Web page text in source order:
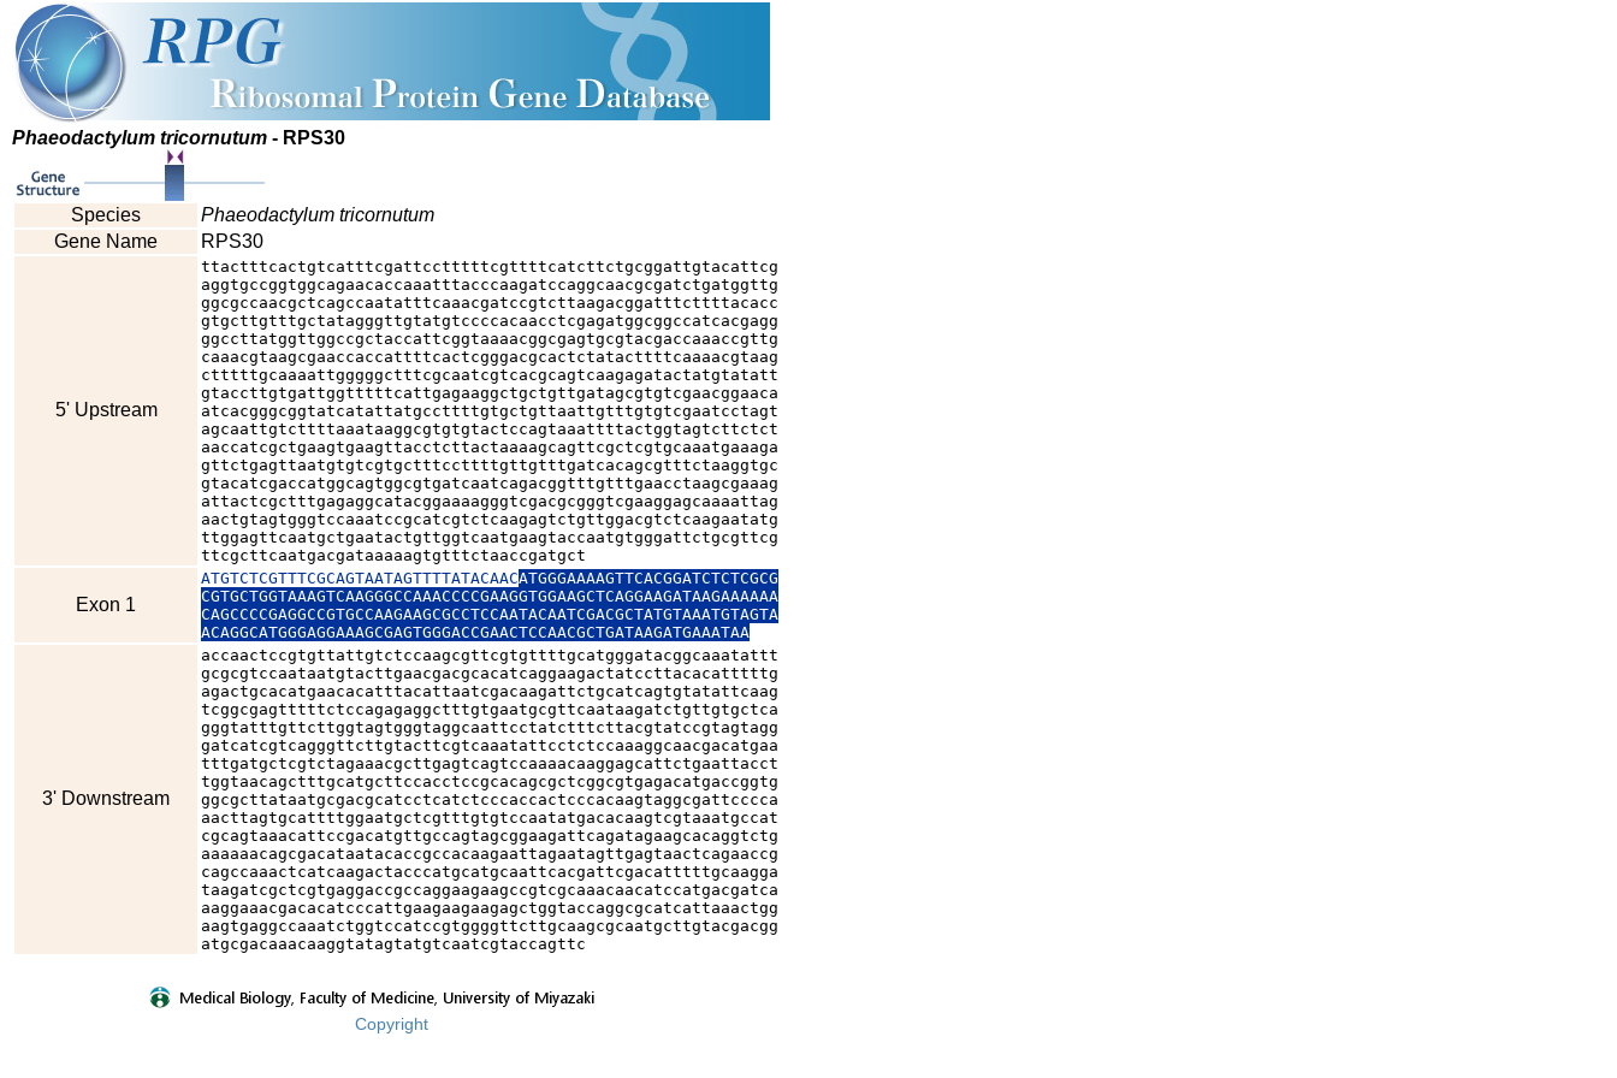
Phaeodactylum tricornutum - RPS30
Species
Phaeodactylum tricornutum
Gene Name
RPS30
5' Upstream
ttactttcactgtcatttcgattcctttttcgttttcatcttctgcggattgtacattcg
aggtgccggtggcagaacaccaaatttacccaagatccaggcaacgcgatctgatggttg
ggcgccaacgctcagccaatatttcaaacgatccgtcttaagacggatttcttttacacc
gtgcttgtttgctatagggttgtatgtccccacaacctcgagatggcggccatcacgagg
ggccttatggttggccgctaccattcggtaaaacggcgagtgcgtacgaccaaaccgttg
caaacgtaagcgaaccaccattttcactcgggacgcactctatacttttcaaaacgtaag
ctttttgcaaaattgggggctttcgcaatcgtcacgcagtcaagagatactatgtatatt
gtaccttgtgattggtttttcattgagaaggctgctgttgatagcgtgtcgaacggaaca
atcacgggcggtatcatattatgccttttgtgctgttaattgtttgtgtcgaatcctagt
agcaattgtcttttaaataaggcgtgtgtactccagtaaattttactggtagtcttctct
aaccatcgctgaagtgaagttacctcttactaaaagcagttcgctcgtgcaaatgaaaga
gttctgagttaatgtgtcgtgctttccttttgttgtttgatcacagcgtttctaaggtgc
gtacatcgaccatggcagtggcgtgatcaatcagacggtttgtttgaacctaagcgaaag
attactcgctttgagaggcatacggaaaagggtcgacgcgggtcgaaggagcaaaattag
aactgtagtgggtccaaatccgcatcgtctcaagagtctgttggacgtctcaagaatatg
ttggagttcaatgctgaatactgttggtcaatgaagtaccaatgtgggattctgcgttcg
ttcgcttcaatgacgataaaaagtgtttctaaccgatgct
Exon 1
ATGTCTCGTTTCGCAGTAATAGTTTTATACAACATGGGAAAAGTTCACGGATCTCTCGCG
CGTGCTGGTAAAGTCAAGGGCCAAACCCCGAAGGTGGAAGCTCAGGAAGATAAGAAAAAA
CAGCCCCGAGGCCGTGCCAAGAAGCGCCTCCAATACAATCGACGCTATGTAAATGTAGTA
ACAGGCATGGGAGGAAAGCGAGTGGGACCGAACTCCAACGCTGATAAGATGAAATAA
3' Downstream
accaactccgtgttattgtctccaagcgttcgtgttttgcatgggatacggcaaatattt
gcgcgtccaataatgtacttgaacgacgcacatcaggaagactatccttacacatttttg
agactgcacatgaacacatttacattaatcgacaagattctgcatcagtgtatattcaag
tcggcgagtttttctccagagaggctttgtgaatgcgttcaataagatctgttgtgctca
gggtatttgttcttggtagtgggtaggcaattcctatctttcttacgtatccgtagtagg
gatcatcgtcagggttcttgtacttcgtcaaatattcctctccaaaggcaacgacatgaa
tttgatgctcgtctagaaacgcttgagtcagtccaaaacaaggagcattctgaattacct
tggtaacagctttgcatgcttccacctccgcacagcgctcggcgtgagacatgaccggtg
ggcgcttataatgcgacgcatcctcatctcccaccactcccacaagtaggcgattcccca
aacttagtgcattttggaatgctcgtttgtgtccaatatgacacaagtcgtaaatgccat
cgcagtaaacattccgacatgttgccagtagcggaagattcagatagaagcacaggtctg
aaaaaacagcgacataatacaccgccacaagaattagaatagttgagtaactcagaaccg
cagccaaactcatcaagactacccatgcatgcaattcacgattcgacatttttgcaagga
taagatcgctcgtgaggaccgccaggaagaagccgtcgcaaacaacatccatgacgatca
aaggaaacgacacatcccattgaagaagaagagctggtaccaggcgcatcattaaactgg
aagtgaggccaaatctggtccatccgtggggttcttgcaagcgcaatgcttgtacgacgg
atgcgacaaacaaggtatagtatgtcaatcgtaccagttc
Copyright